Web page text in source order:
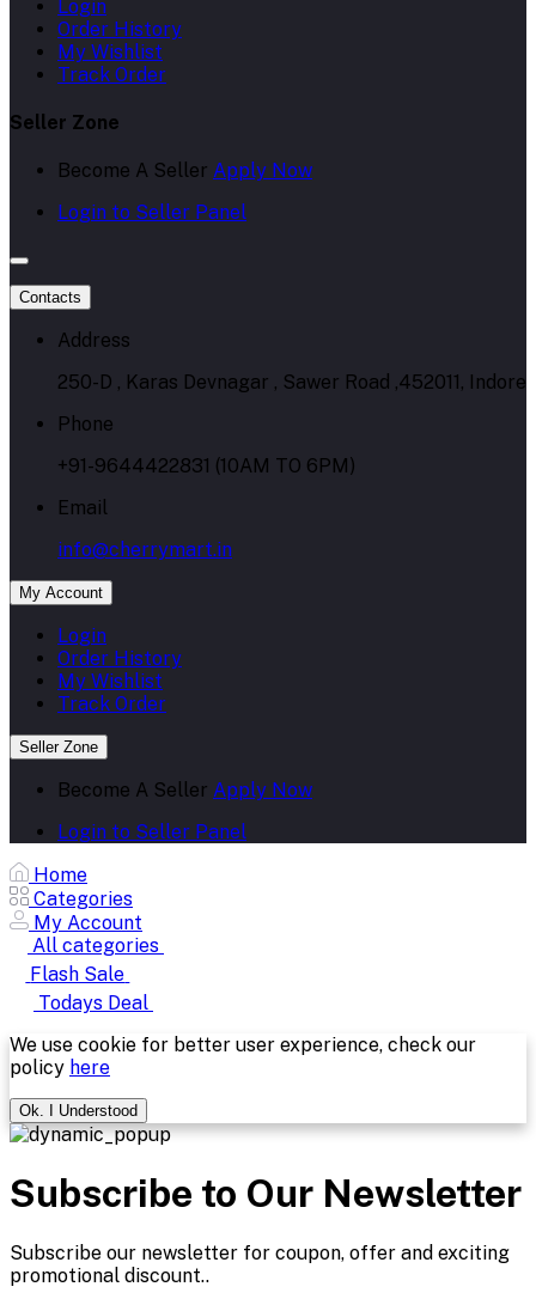
Login
Order History
My Wishlist
Track Order
Seller Zone
Become A Seller Apply Now
Login to Seller Panel
Contacts
Address
250-D , Karas Devnagar , Sawer Road ,452011, Indore
Phone
+91-9644422831 (10AM TO 6PM)
Email
info@cherrymart.in
My Account
Login
Order History
My Wishlist
Track Order
Seller Zone
Become A Seller Apply Now
Login to Seller Panel
Home
Categories
My Account
All categories
Flash Sale
Todays Deal
We use cookie for better user experience, check our
policy here
Ok. I Understood
Subscribe to Our Newsletter
Subscribe our newsletter for coupon, offer and exciting
promotional discount..